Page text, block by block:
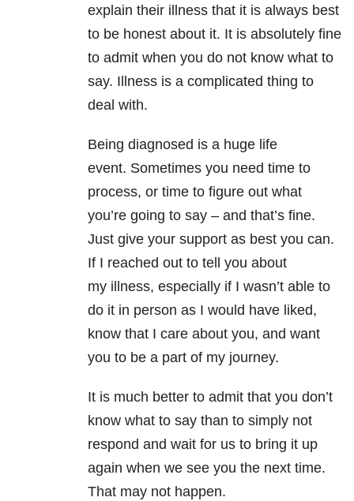
explain their illness that it is always best
to be honest about it. It is absolutely fine
to admit when you do not know what to
say. Illness is a complicated thing to
deal with.
Being diagnosed is a huge life
event. Sometimes you need time to
process, or time to figure out what
you’re going to say – and that’s fine.
Just give your support as best you can.
If I reached out to tell you about
my illness, especially if I wasn’t able to
do it in person as I would have liked,
know that I care about you, and want
you to be a part of my journey.
It is much better to admit that you don’t
know what to say than to simply not
respond and wait for us to bring it up
again when we see you the next time.
That may not happen.